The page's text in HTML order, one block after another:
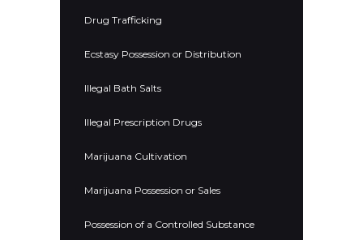
Drug Trafficking
Ecstasy Possession or Distribution
Illegal Bath Salts
Illegal Prescription Drugs
Marijuana Cultivation
Marijuana Possession or Sales
Possession of a Controlled Substance